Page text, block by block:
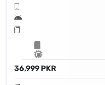
36,999 PKR